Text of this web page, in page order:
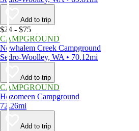
Add to trip
$24 - $75
CAMPGROUND
Newhalem Creek Campground
Sedro-Woolley, WA • 70.12mi
Add to trip
CAMPGROUND
Hozomeen Campground
72.26mi
Add to trip